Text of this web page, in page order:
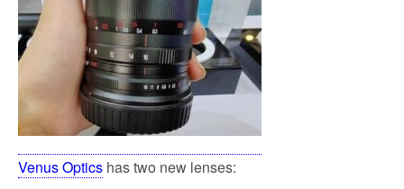
Venus Optics has two new lenses: